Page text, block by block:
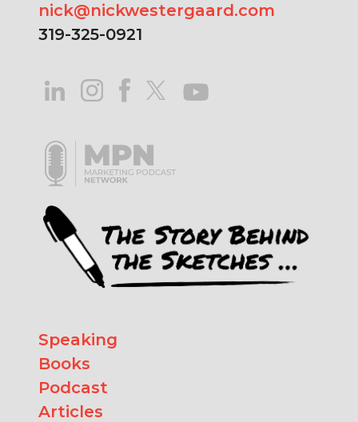
nick@nickwestergaard.com
319-325-0921
Speaking
Books
Podcast
Articles